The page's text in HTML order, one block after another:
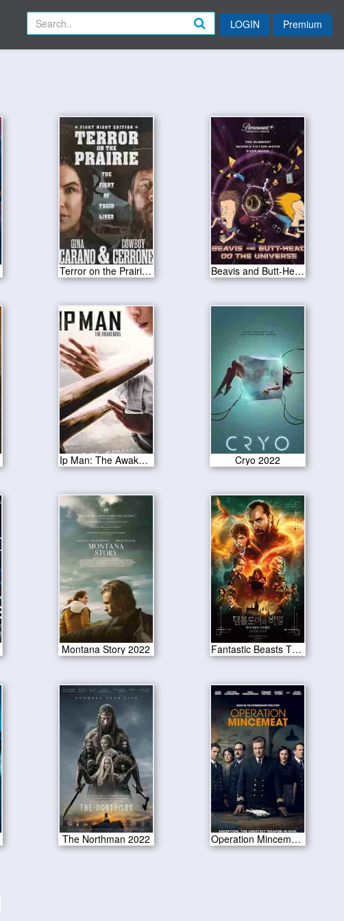
LOGIN Premium
Terror on the Prairie 2022 Beavis and Butt-Head Do the Universe 2022
Ip Man: The Awakening 2022 Cryo 2022
Montana Story 2022 Fantastic Beasts The Secrets of Dumbledore 2022
The Northman 2022 Operation Mincemeat 2022